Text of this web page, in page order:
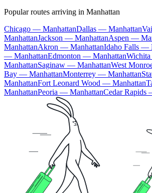
Popular routes arriving in Manhattan
Chicago — ManhattanDallas — Manhattan
ManhattanJackson — ManhattanAspen —
ManhattanAkron — ManhattanIdaho Falls —
— ManhattanEdmonton — Manhattan
ManhattanSaginaw — ManhattanWest
Bay — ManhattanMonterrey — Manhattan
ManhattanFort Leonard Wood — Manhattan
ManhattanPeoria — ManhattanCedar Rapids